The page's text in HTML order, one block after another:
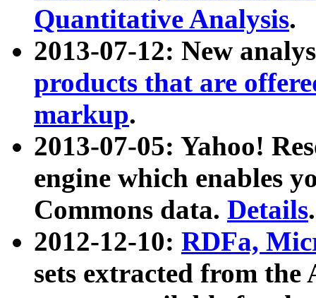
Quantitative Analysis.
2013-07-12: New
products that are
markup.
2013-07-05: Yahoo!
engine which enables
Commons data. Details.
2012-12-10: RDFa,
sets extracted from